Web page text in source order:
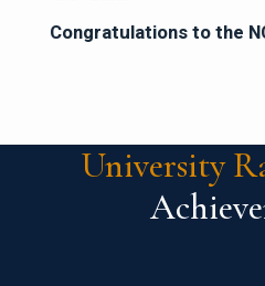
Congratulations to the
University